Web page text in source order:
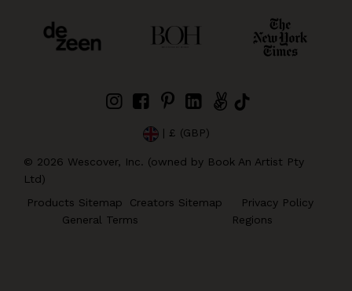
| £ (GBP)
© 2026 Wescover, Inc. (owned by Book An Artist Pty
Ltd)
Products Sitemap
Creators Sitemap
Privacy Policy
General Terms
Regions